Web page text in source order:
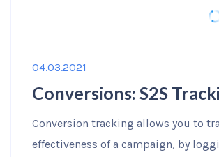
04.03.2021
Conversions: S2S
Conversion tracking allows you to
effectiveness of a campaign, by